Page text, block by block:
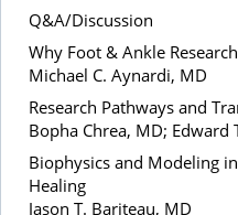
Q&A/Discussion
Why Foot & Ankle
Michael C. Aynardi, MD
Research Pathways and
Bopha Chrea, MD; Edward
Biophysics and Modeling
Healing
Jason T. Bariteau, MD